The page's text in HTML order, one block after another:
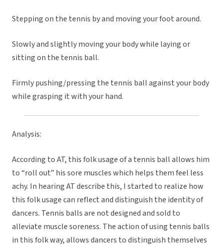
Stepping on the tennis by and moving your foot around.
Slowly and slightly moving your body while laying or
sitting on the tennis ball.
Firmly pushing/pressing the tennis ball against your body
while grasping it with your hand.
Analysis:
According to AT, this folk usage of a tennis ball allows him
to “roll out” his sore muscles which helps them feel less
achy. In hearing AT describe this, I started to realize how
this folk usage can reflect and distinguish the identity of
dancers. Tennis balls are not designed and sold to
alleviate muscle soreness. The action of using tennis balls
in this folk way, allows dancers to distinguish themselves